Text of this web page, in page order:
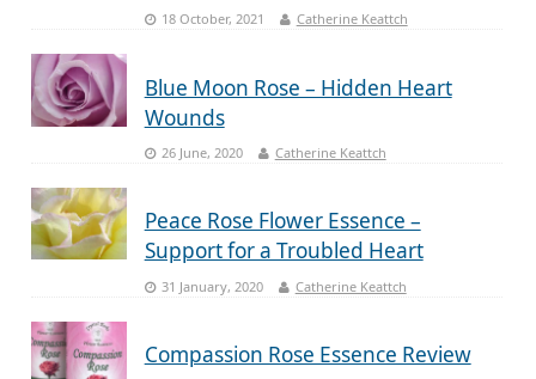
18 October, 2021 Catherine Keattch
Blue Moon Rose – Hidden Heart
Wounds
26 June, 2020 Catherine Keattch
Peace Rose Flower Essence –
Support for a Troubled Heart
31 January, 2020 Catherine Keattch
Compassion Rose Essence Review